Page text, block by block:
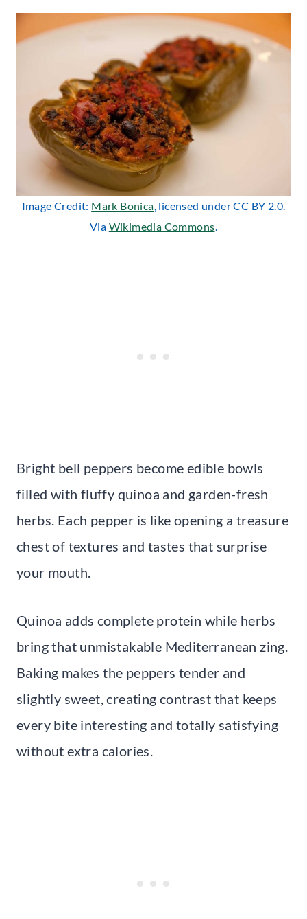
Image Credit: Mark Bonica, licensed under CC BY 2.0.
Via Wikimedia Commons.
Bright bell peppers become edible bowls
filled with fluffy quinoa and garden-fresh
herbs. Each pepper is like opening a treasure
chest of textures and tastes that surprise
your mouth.
Quinoa adds complete protein while herbs
bring that unmistakable Mediterranean zing.
Baking makes the peppers tender and
slightly sweet, creating contrast that keeps
every bite interesting and totally satisfying
without extra calories.